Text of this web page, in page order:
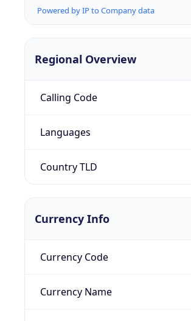
Powered by IP to Company data
Regional Overview
Calling Code
Languages
Country TLD
Currency Info
Currency Code
Currency Name